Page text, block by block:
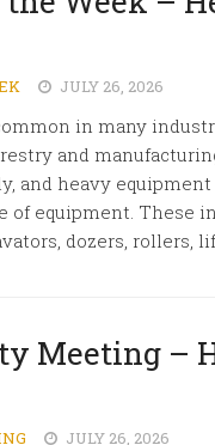
JULY 26, 2026
in many
and
and heavy
of equipment. These
dozers, rollers,
Meeting –
JULY 26, 2026